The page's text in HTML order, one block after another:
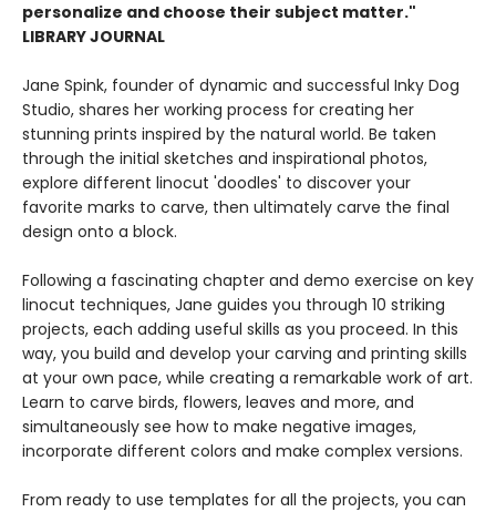
personalize and choose their subject matter."
LIBRARY JOURNAL
Jane Spink, founder of dynamic and successful Inky Dog
Studio, shares her working process for creating her
stunning prints inspired by the natural world. Be taken
through the initial sketches and inspirational photos,
explore different linocut 'doodles' to discover your
favorite marks to carve, then ultimately carve the final
design onto a block.
Following a fascinating chapter and demo exercise on key
linocut techniques, Jane guides you through 10 striking
projects, each adding useful skills as you proceed. In this
way, you build and develop your carving and printing skills
at your own pace, while creating a remarkable work of art.
Learn to carve birds, flowers, leaves and more, and
simultaneously see how to make negative images,
incorporate different colors and make complex versions.
From ready to use templates for all the projects, you can